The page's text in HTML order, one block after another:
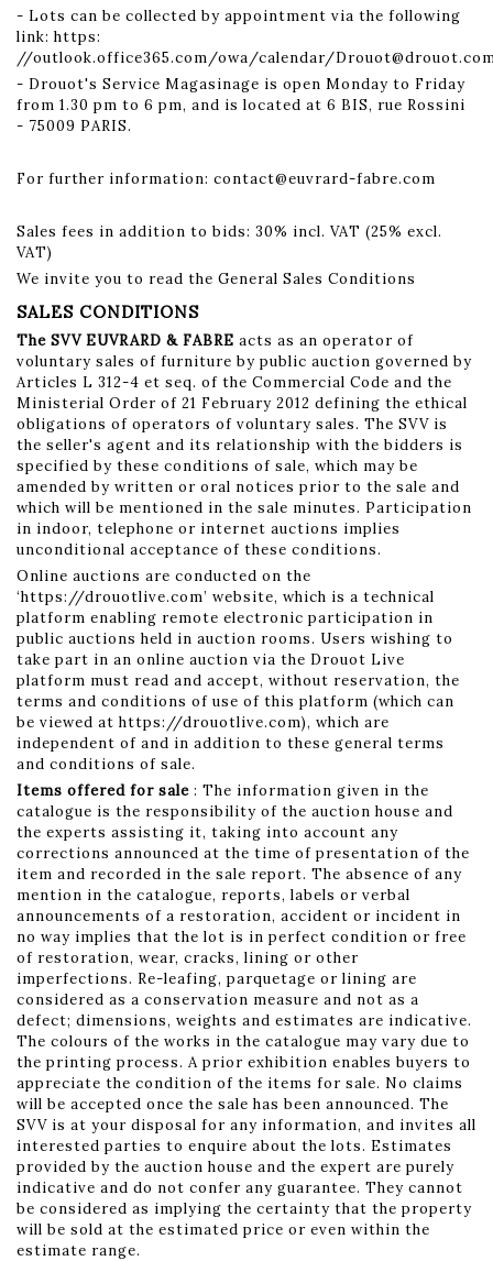
- Lots can be collected by appointment via the following
link: https:
//outlook.office365.com/owa/calendar/
- Drouot's Service Magasinage is open Monday to Friday
from 1.30 pm to 6 pm, and is located at 6 BIS, rue Rossini
- 75009 PARIS.
For further information: contact@euvrard-fabre.com
Sales fees in addition to bids: 30% incl. VAT (25% excl.
VAT)
We invite you to read the General Sales Conditions
SALES CONDITIONS
The SVV EUVRARD & FABRE acts as an operator of
voluntary sales of furniture by public auction governed by
Articles L 312-4 et seq. of the Commercial Code and the
Ministerial Order of 21 February 2012 defining the ethical
obligations of operators of voluntary sales. The SVV is
the seller's agent and its relationship with the bidders is
specified by these conditions of sale, which may be
amended by written or oral notices prior to the sale and
which will be mentioned in the sale minutes. Participation
in indoor, telephone or internet auctions implies
unconditional acceptance of these conditions.
Online auctions are conducted on the
‘https://drouotlive.com’ website, which is a technical
platform enabling remote electronic participation in
public auctions held in auction rooms. Users wishing to
take part in an online auction via the Drouot Live
platform must read and accept, without reservation, the
terms and conditions of use of this platform (which can
be viewed at https://drouotlive.com), which are
independent of and in addition to these general terms
and conditions of sale.
Items offered for sale : The information given in the
catalogue is the responsibility of the auction house and
the experts assisting it, taking into account any
corrections announced at the time of presentation of the
item and recorded in the sale report. The absence of any
mention in the catalogue, reports, labels or verbal
announcements of a restoration, accident or incident in
no way implies that the lot is in perfect condition or free
of restoration, wear, cracks, lining or other
imperfections. Re-leafing, parquetage or lining are
considered as a conservation measure and not as a
defect; dimensions, weights and estimates are indicative.
The colours of the works in the catalogue may vary due to
the printing process. A prior exhibition enables buyers to
appreciate the condition of the items for sale. No claims
will be accepted once the sale has been announced. The
SVV is at your disposal for any information, and invites all
interested parties to enquire about the lots. Estimates
provided by the auction house and the expert are purely
indicative and do not confer any guarantee. They cannot
be considered as implying the certainty that the property
will be sold at the estimated price or even within the
estimate range.